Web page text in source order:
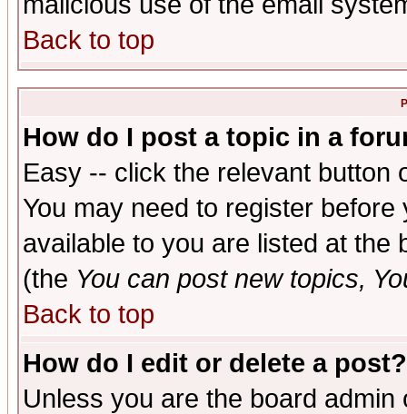
Back to top
How do I post a topic in a
Easy -- click the relevant button
You may need to register
available to you are listed at the
(the You can post new topics,
Back to top
How do I edit or delete a post?
Unless you are the board